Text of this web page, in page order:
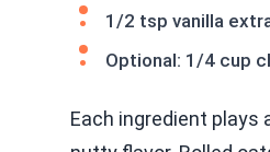
1/2 tsp vanilla
Optional: 1/4 cup
Each ingredient